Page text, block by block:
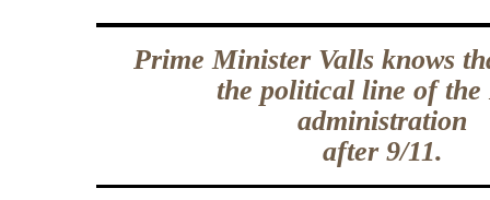
Prime Minister Valls knows
the political line of the
administration
after 9/11.